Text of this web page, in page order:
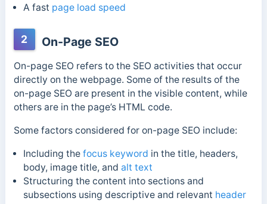
A fast page load speed
2 On-Page SEO
On-page SEO refers to the SEO activities that occur
directly on the webpage. Some of the results of the
on-page SEO are present in the visible content, while
others are in the page’s HTML code.
Some factors considered for on-page SEO include:
Including the focus keyword in the title, headers,
body, image title, and alt text
Structuring the content into sections and
subsections using descriptive and relevant header